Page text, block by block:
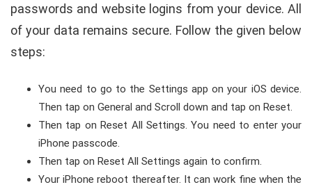
passwords and website logins from your device. All
of your data remains secure. Follow the given below
steps:
You need to go to the Settings app on your iOS device.
Then tap on General and Scroll down and tap on Reset.
Then tap on Reset All Settings. You need to enter your
iPhone passcode.
Then tap on Reset All Settings again to confirm.
Your iPhone reboot thereafter. It can work fine when the